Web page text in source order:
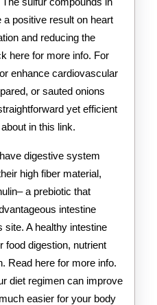
a positive result on heart
and reducing the
here for more info. For
enhance cardiovascular
or sauted onions
yet efficient
in this link.
digestive system
high fiber material,
a prebiotic that
intestine
A healthy intestine
food digestion, nutrient
Read here for more info.
diet regimen can improve
easier for your body